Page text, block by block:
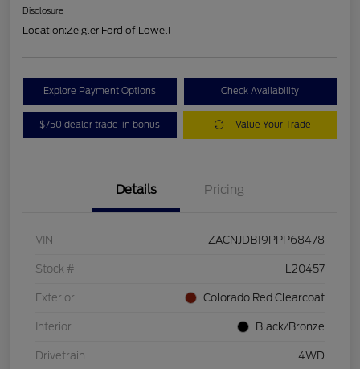
Disclosure
Location:Zeigler Ford of Lowell
Explore Payment Options Check Availability
$750 dealer trade-in bonus Value Your Trade
Details Pricing
VIN ZACNJDB19PPP68478
Stock # L20457
Exterior Colorado Red Clearcoat
Interior Black/Bronze
Drivetrain 4WD